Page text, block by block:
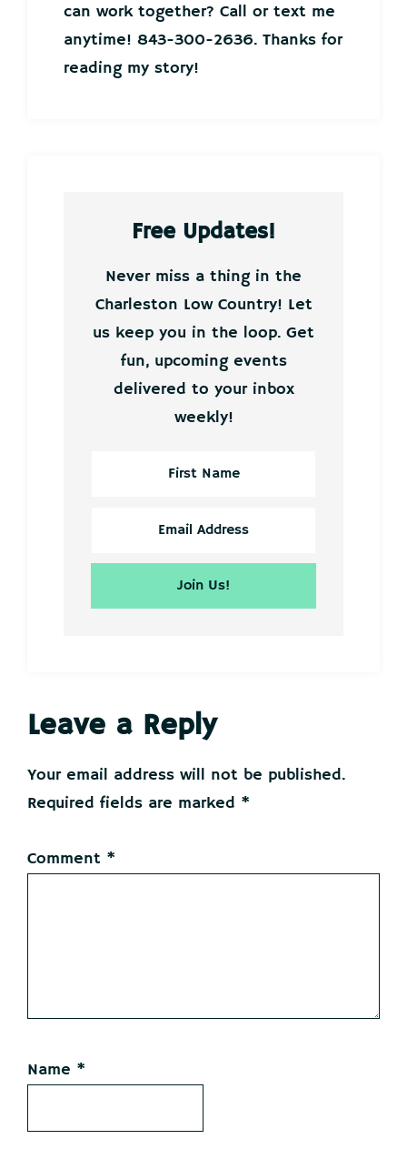
can work together? Call or text me
anytime! 843-300-2636. Thanks for
reading my story!
Free Updates!
Never miss a thing in the
Charleston Low Country! Let
us keep you in the loop. Get
fun, upcoming events
delivered to your inbox
weekly!
Reader
Interactions
Leave a Reply
Your email address will not be published.
Required fields are marked *
Comment *
Name *